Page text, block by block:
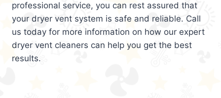
professional service, you can rest assured that
your dryer vent system is safe and reliable. Call
us today for more information on how our expert
dryer vent cleaners can help you get the best
results.